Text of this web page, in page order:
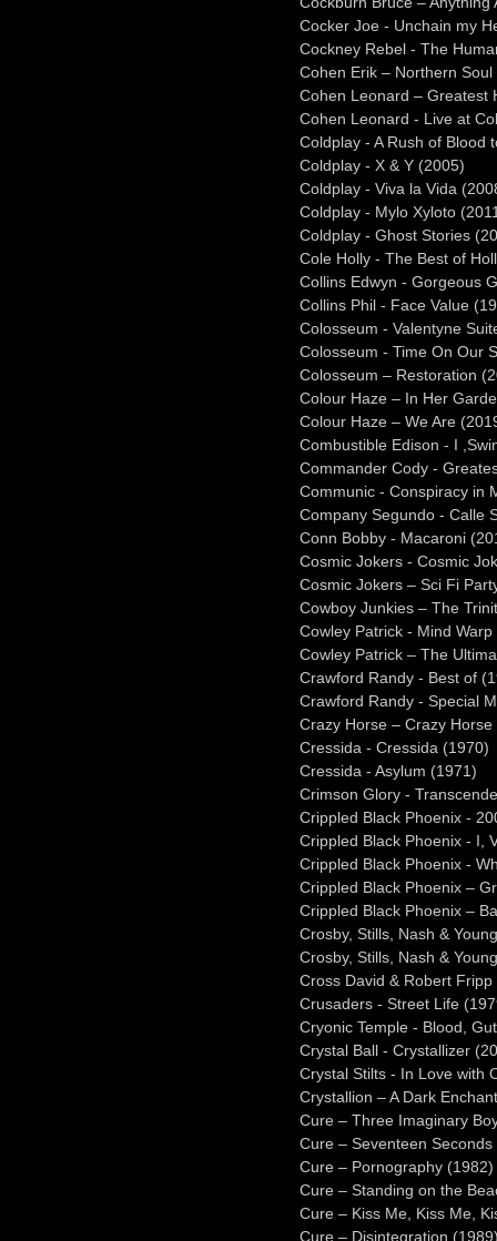
Cocker Joe - Unchain my
Cockney Rebel - The
Cohen Erik – Northern
Cohen Leonard – Greatest
Cohen Leonard - Live at
Coldplay - A Rush of Blood
Coldplay - X & Y (2005)
Coldplay - Viva la Vida
Coldplay - Mylo Xyloto
Coldplay - Ghost Stories
Cole Holly - The Best of
Collins Edwyn - Gorgeous
Collins Phil - Face Value
Colosseum - Valentyne
Colosseum - Time On Our
Colosseum – Restoration
Colour Haze – In Her
Colour Haze – We Are
Combustible Edison - I
Commander Cody -
Communic - Conspiracy in
Company Segundo - Calle
Conn Bobby - Macaroni
Cosmic Jokers - Cosmic
Cosmic Jokers – Sci Fi
Cowboy Junkies – The
Cowley Patrick - Mind
Cowley Patrick – The
Crawford Randy - Best of
Crawford Randy - Special
Crazy Horse – Crazy
Cressida - Cressida (1970)
Cressida - Asylum (1971)
Crimson Glory -
Crippled Black Phoenix -
Crippled Black Phoenix - I,
Crippled Black Phoenix -
Crippled Black Phoenix –
Crippled Black Phoenix –
Crosby, Stills, Nash &
Crosby, Stills, Nash &
Cross David & Robert
Crusaders - Street Life
Cryonic Temple - Blood,
Crystal Ball - Crystallizer
Crystal Stilts - In Love with
Crystallion – A Dark
Cure – Three Imaginary
Cure – Seventeen
Cure – Pornography (1982)
Cure – Standing on the
Cure – Kiss Me, Kiss Me,
Cure – Disintegration